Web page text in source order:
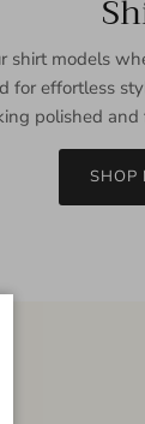
shirt models
for effortless
polished
SHOP